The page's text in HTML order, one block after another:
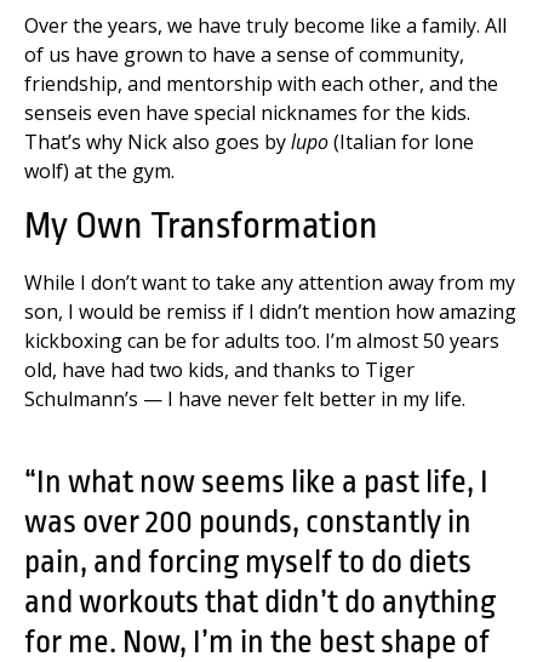
Over the years, we have truly become like a family. All
of us have grown to have a sense of community,
friendship, and mentorship with each other, and the
senseis even have special nicknames for the kids.
That’s why Nick also goes bylupo(Italian for lone
wolf) at the gym.
My Own Transformation
While I don’t want to take any attention away from my
son, I would be remiss if I didn’t mention how amazing
kickboxing can be for adults too. I’m almost 50 years
old, have had two kids, and thanks to Tiger
Schulmann’s — I have never felt better in my life.
“In what now seems like a past life, I
was over 200 pounds, constantly in
pain, and forcing myself to do diets
and workouts that didn’t do anything
for me. Now, I’m in the best shape of